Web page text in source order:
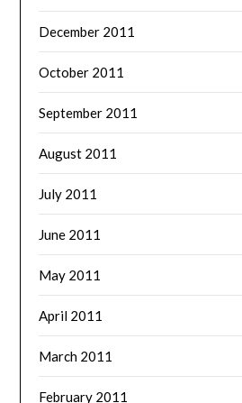
December 2011
October 2011
September 2011
August 2011
July 2011
June 2011
May 2011
April 2011
March 2011
February 2011